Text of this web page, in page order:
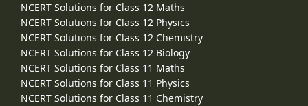
NCERT Solutions for Class 12 Maths
NCERT Solutions for Class 12 Physics
NCERT Solutions for Class 12 Chemistry
NCERT Solutions for Class 12 Biology
NCERT Solutions for Class 11 Maths
NCERT Solutions for Class 11 Physics
NCERT Solutions for Class 11 Chemistry